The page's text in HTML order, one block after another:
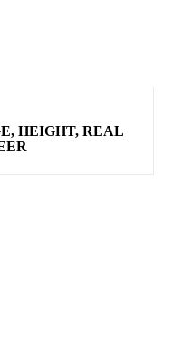
HEIGHT, REAL